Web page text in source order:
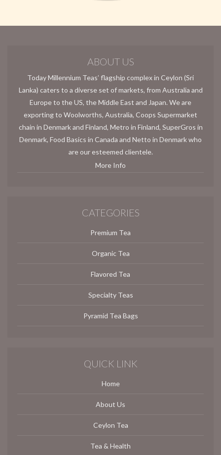
ABOUT US
Today Millennium Teas’ flagship complex in Ceylon (Sri
Lanka) caters to a diverse set of markets, from Australia and
Europe to the US, the Middle East and Japan. We are
exporting to Woolworths, Australia, Coops Supermarket
chain in Denmark and Finland, Metro in Finland, SuperGros in
Denmark, Food Basics in Canada and Netto in Denmark who
are our esteemed clientele.
More Info
CATEGORIES
Premium Tea
Organic Tea
Flavored Tea
Specialty Teas
Pyramid Tea Bags
QUICK LINK
Home
About Us
Ceylon Tea
Tea & Health